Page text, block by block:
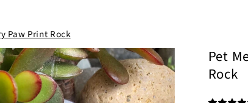
Paw Print Rock
Pet
Rock